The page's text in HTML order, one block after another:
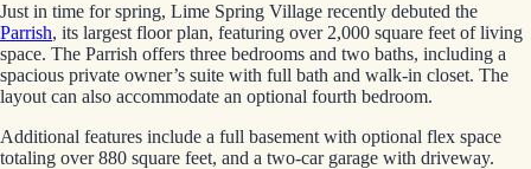
Just in time for spring, Lime Spring Village recently debuted the
Parrish, its largest floor plan, featuring over 2,000 square feet of living
space. The Parrish offers three bedrooms and two baths, including a
spacious private owner’s suite with full bath and walk-in closet. The
layout can also accommodate an optional fourth bedroom.
Additional features include a full basement with optional flex space
totaling over 880 square feet, and a two-car garage with driveway.